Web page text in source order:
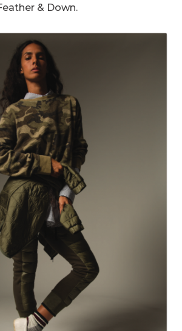
& Down.